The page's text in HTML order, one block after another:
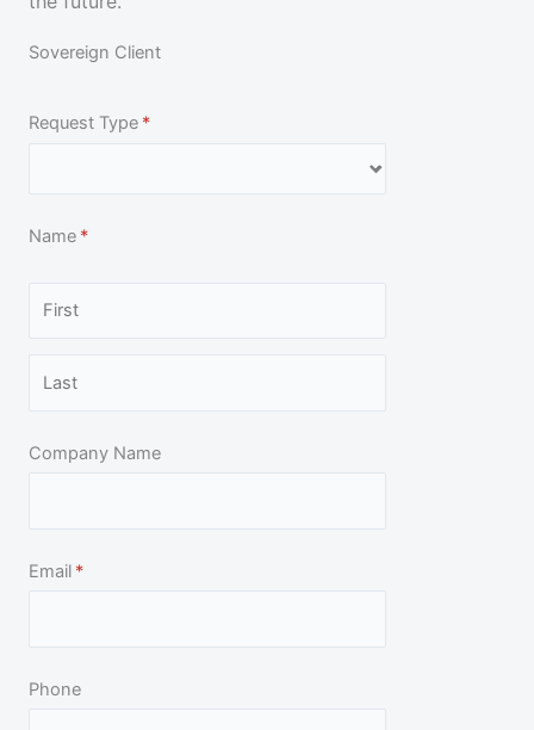
Sovereign Client
Request Type *
(required)
Name *
(required)
Company Name
Email *
(required)
Phone